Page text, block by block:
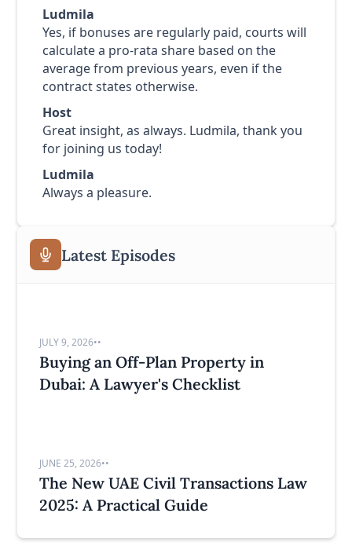
Ludmila
Yes, if bonuses are regularly paid, courts will
calculate a pro-rata share based on the
average from previous years, even if the
contract states otherwise.
Host
Great insight, as always. Ludmila, thank you
for joining us today!
Ludmila
Always a pleasure.
Latest Episodes
JULY 9, 2026••
Buying an Off-Plan Property in
Dubai: A Lawyer's Checklist
JUNE 25, 2026••
The New UAE Civil Transactions Law
2025: A Practical Guide